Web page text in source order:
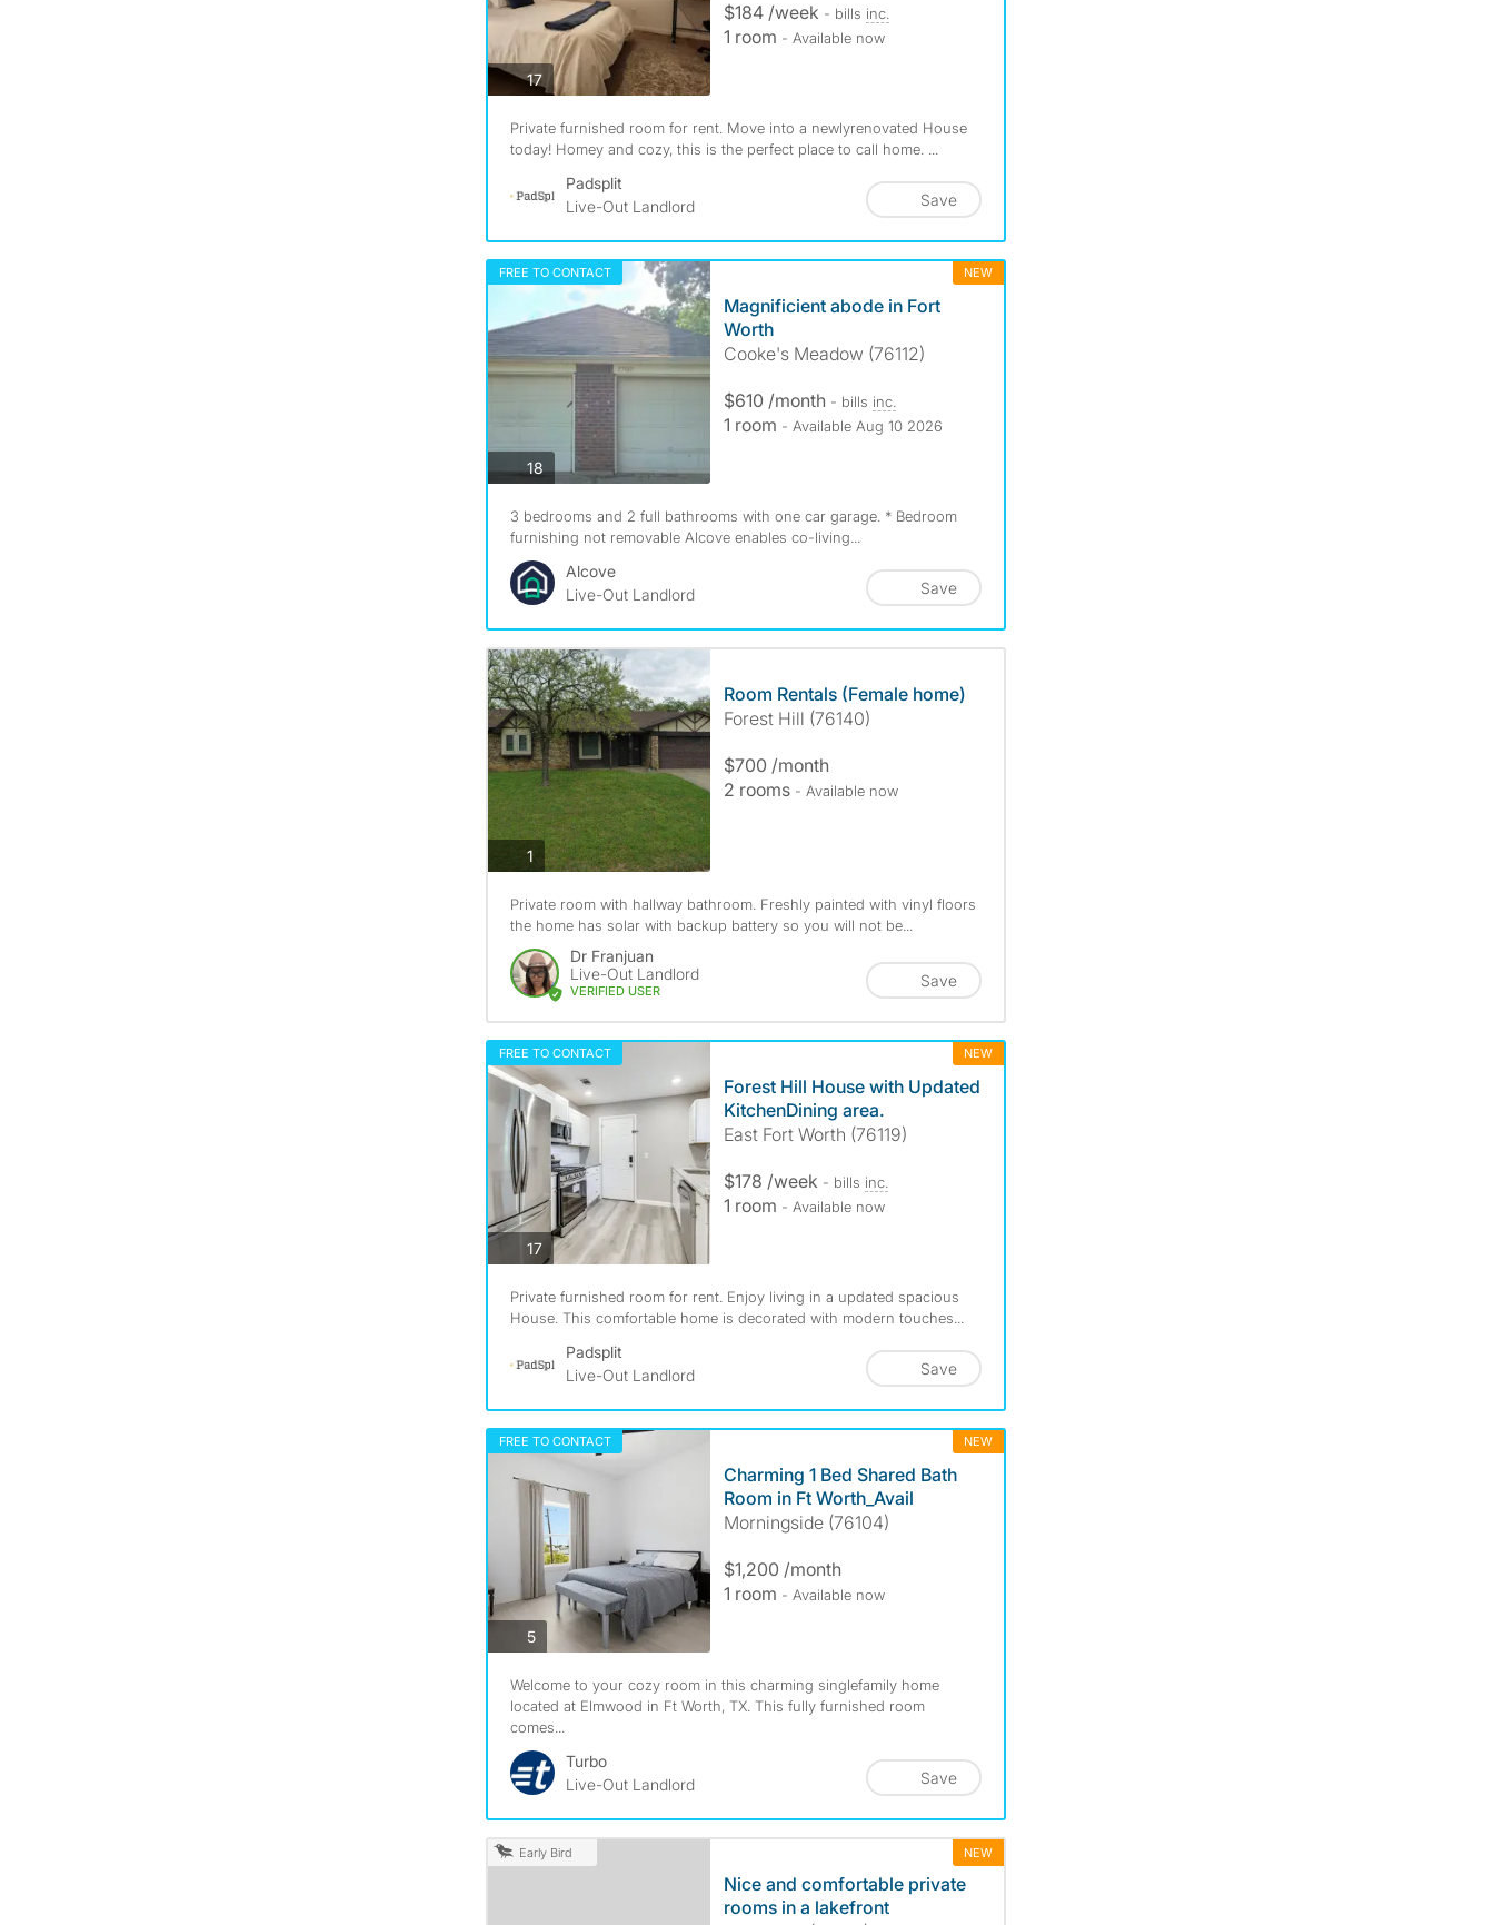
17photos
$184 /week - bills inc.
1 room - Available now
Private furnished room for rent. Move into a newlyrenovated House
today! Homey and cozy, this is the perfect place to call home. ...
Padsplit
Live-Out Landlord
Save
FREE TO CONTACT NEW
18photos
Magnificient abode in Fort
Worth
Cooke's Meadow (76112)
$610 /month - bills inc.
1 room - Available Aug 10 2026
3 bedrooms and 2 full bathrooms with one car garage. * Bedroom
furnishing not removable Alcove enables co-living...
Alcove
Live-Out Landlord
Save
1photos
Room Rentals (Female home)
Forest Hill (76140)
$700 /month
2 rooms - Available now
Private room with hallway bathroom. Freshly painted with vinyl floors
the home has solar with backup battery so you will not be...
Dr Franjuan
Live-Out Landlord
VERIFIED USER
Save
FREE TO CONTACT NEW
17photos
Forest Hill House with Updated
KitchenDining area.
East Fort Worth (76119)
$178 /week - bills inc.
1 room - Available now
Private furnished room for rent. Enjoy living in a updated spacious
House. This comfortable home is decorated with modern touches...
Padsplit
Live-Out Landlord
Save
FREE TO CONTACT NEW
5photos
Charming 1 Bed Shared Bath
Room in Ft Worth_Avail
Morningside (76104)
$1,200 /month
1 room - Available now
Welcome to your cozy room in this charming singlefamily home
located at Elmwood in Ft Worth, TX. This fully furnished room
comes...
Turbo
Live-Out Landlord
Save
Early Bird NEW
Nice and comfortable private
rooms in a lakefront